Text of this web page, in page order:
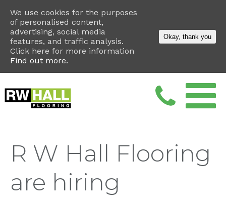
R W Hall Flooring
are hiring
We use cookies for the purposes
of personalised content,
advertising, social media
features, and traffic analysis.
Click here for more information
Find out more.
Okay, thank you